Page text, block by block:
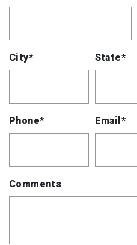
City* State*
Phone* Email*
Comments